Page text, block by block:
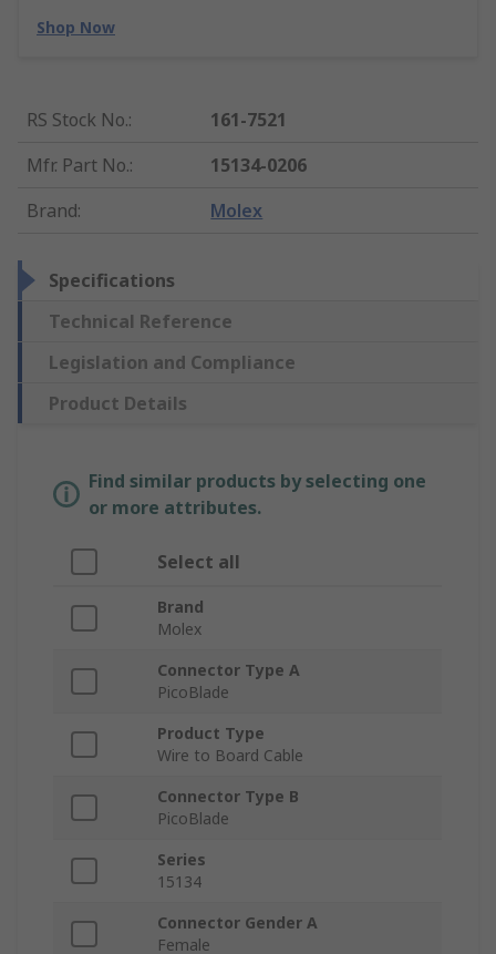
Shop Now
RS Stock No.:
161-7521
Mfr. Part No.:
15134-0206
Brand: Molex
Specifications
Technical Reference
Legislation and Compliance
Product Details
Find similar products by selecting one
or more attributes.
Select all
Brand
Molex
Connector Type A
PicoBlade
Product Type
Wire to Board Cable
Connector Type B
PicoBlade
Series
15134
Connector Gender A
Female